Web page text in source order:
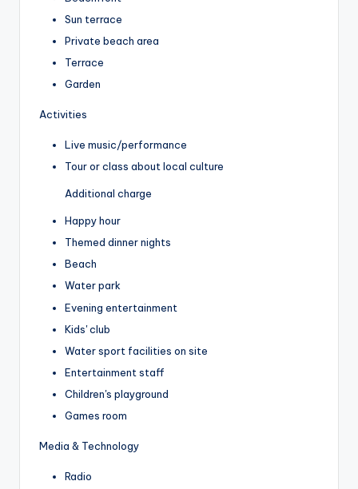
Sun terrace
Private beach area
Terrace
Garden
Activities
Live music/performance
Tour or class about local culture
Additional charge
Happy hour
Themed dinner nights
Beach
Water park
Evening entertainment
Kids' club
Water sport facilities on site
Entertainment staff
Children's playground
Games room
Media & Technology
Radio